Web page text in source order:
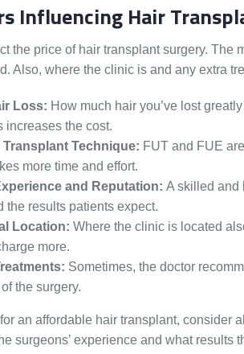
Influencing Hair
the price of hair transplant surgery.
Also, where the clinic is and any extra
Loss: How much hair you’ve lost
increases the cost.
Transplant Technique: FUT and FUE
more time and effort.
and Reputation: A skilled and
the results patients expect.
Location: Where the clinic is located
more.
Sometimes, the doctor
the surgery.
for an affordable hair transplant, consider
surgeons’ experience and what results